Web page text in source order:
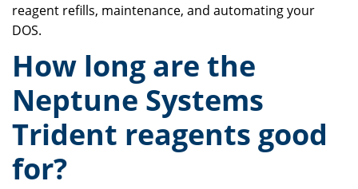
reagent refills, maintenance, and automating your
DOS.
How long are the
Neptune Systems
Trident reagents good
for?